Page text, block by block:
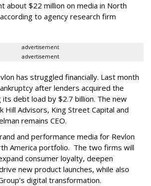
about $22 million on media in North
to agency research firm
advertisement
advertisement
has struggled financially. Last month
after lenders acquired the
its debt load by $2.7 billion. The new
Hill Advisors, King Street Capital and
remains CEO.
and performance media for Revlon
America portfolio. The two firms will
consumer loyalty, deepen
new product launches, while also
digital transformation.